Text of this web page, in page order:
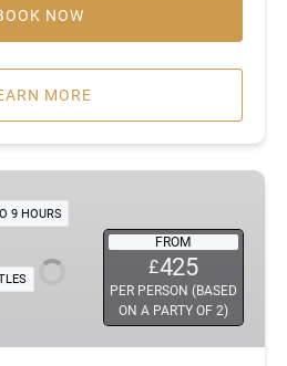
NOW
MORE
FROM
£425
PER PERSON (BASED
ON A PARTY OF 2)
9 HOURS